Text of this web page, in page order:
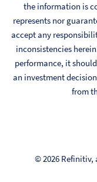
the information is
represents nor
accept any
inconsistencies
performance, it
an investment
from
© 2026 Refinitiv,